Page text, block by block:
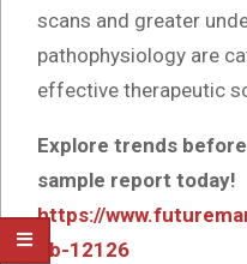
scans and greater
pathophysiology are
effective therapeutic
Explore trends
sample report today!
https://
gb-12126